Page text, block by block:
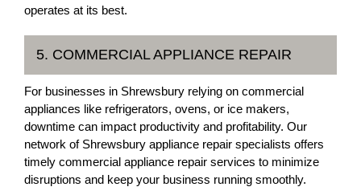
operates at its best.
5. COMMERCIAL APPLIANCE REPAIR
For businesses in Shrewsbury relying on commercial
appliances like refrigerators, ovens, or ice makers,
downtime can impact productivity and profitability. Our
network of Shrewsbury appliance repair specialists offers
timely commercial appliance repair services to minimize
disruptions and keep your business running smoothly.